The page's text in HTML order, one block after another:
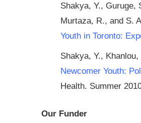
Shakya, Y., Guruge,
Murtaza, R., and S.
Youth in Toronto:
Shakya, Y.,
Newcomer Youth:
Health. Summer
Our Funder